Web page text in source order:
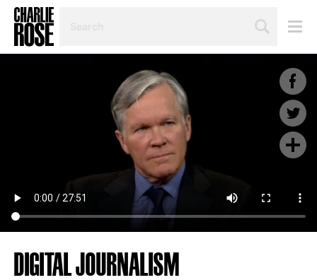
TOPIC
DIGITAL JOURNALISM